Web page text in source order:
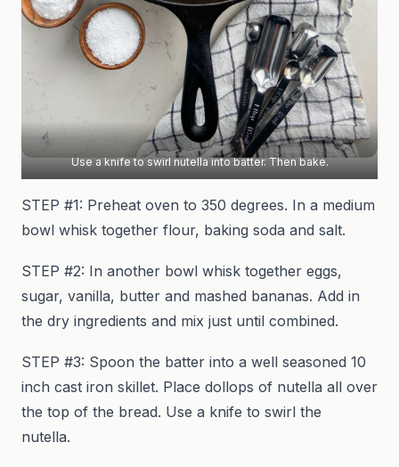
Use a knife to swirl nutella into batter. Then bake.
STEP #1: Preheat oven to 350 degrees. In a medium
bowl whisk together flour, baking soda and salt.
STEP #2: In another bowl whisk together eggs,
sugar, vanilla, butter and mashed bananas. Add in
the dry ingredients and mix just until combined.
STEP #3: Spoon the batter into a well seasoned 10
inch cast iron skillet. Place dollops of nutella all over
the top of the bread. Use a knife to swirl the
nutella.